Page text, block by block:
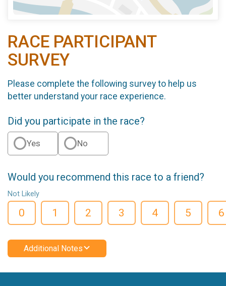
RACE PARTICIPANT
SURVEY
Please complete the following survey to help us
better understand your race experience.
Did you participate in the race?
Yes No
Would you recommend this race to a friend?
Not Likely
0 1 2 3 4 5 6
Additional Notes